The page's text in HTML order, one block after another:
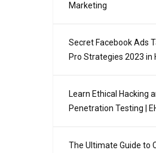
Marketing
Secret Facebook Ads
Pro Strategies 2023 in
Learn Ethical Hacking
Penetration Testing |
The Ultimate Guide to